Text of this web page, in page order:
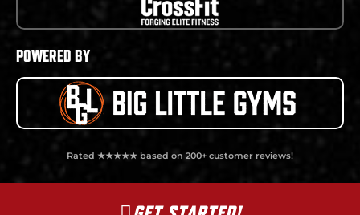
POWERED BY
Rated ★★★★★ based on 200+ customer reviews!